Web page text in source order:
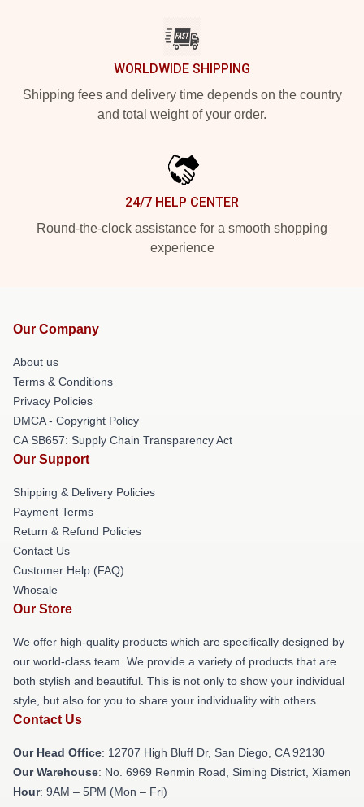
WORLDWIDE SHIPPING
Shipping fees and delivery time depends on the country
and total weight of your order.
24/7 HELP CENTER
Round-the-clock assistance for a smooth shopping
experience
Our Company
About us
Terms & Conditions
Privacy Policies
DMCA - Copyright Policy
CA SB657: Supply Chain Transparency Act
Our Support
Shipping & Delivery Policies
Payment Terms
Return & Refund Policies
Contact Us
Customer Help (FAQ)
Whosale
Our Store
We offer high-quality products which are specifically designed by
our world-class team. We provide a variety of products that are
both stylish and beautiful. This is not only to show your individual
style, but also for you to share your individuality with others.
Contact Us
Our Head Office: 12707 High Bluff Dr, San Diego, CA 92130
Our Warehouse: No. 6969 Renmin Road, Siming District, Xiamen
Hour: 9AM – 5PM (Mon – Fri)